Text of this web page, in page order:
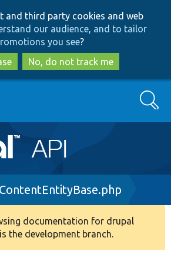
to
main
content
to
search
and third party cookies and web
our audience, and to tailor
you see?
No, do not track me
Search
ContentEntityBase.php
documentation for drupal
the development branch.